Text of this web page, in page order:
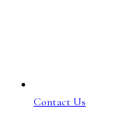
Contact Us